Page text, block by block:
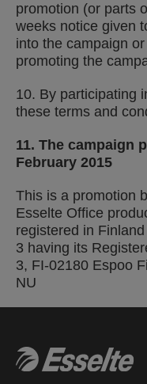
promotion (or parts
weeks notice given
into the campaign
promoting the
10. By participating
these terms and
11. The campaign
February 2015
This is a promotion
Esselte Office
registered in
3 having its
3, FI-02180 Espoo
NU